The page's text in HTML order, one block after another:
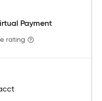
Payment
rating